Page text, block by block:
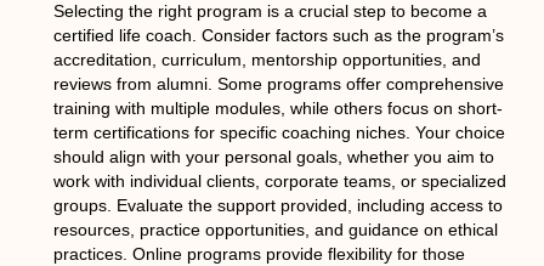
Selecting the right program is a crucial step to become a
certified life coach. Consider factors such as the program’s
accreditation, curriculum, mentorship opportunities, and
reviews from alumni. Some programs offer comprehensive
training with multiple modules, while others focus on short-
term certifications for specific coaching niches. Your choice
should align with your personal goals, whether you aim to
work with individual clients, corporate teams, or specialized
groups. Evaluate the support provided, including access to
resources, practice opportunities, and guidance on ethical
practices. Online programs provide flexibility for those